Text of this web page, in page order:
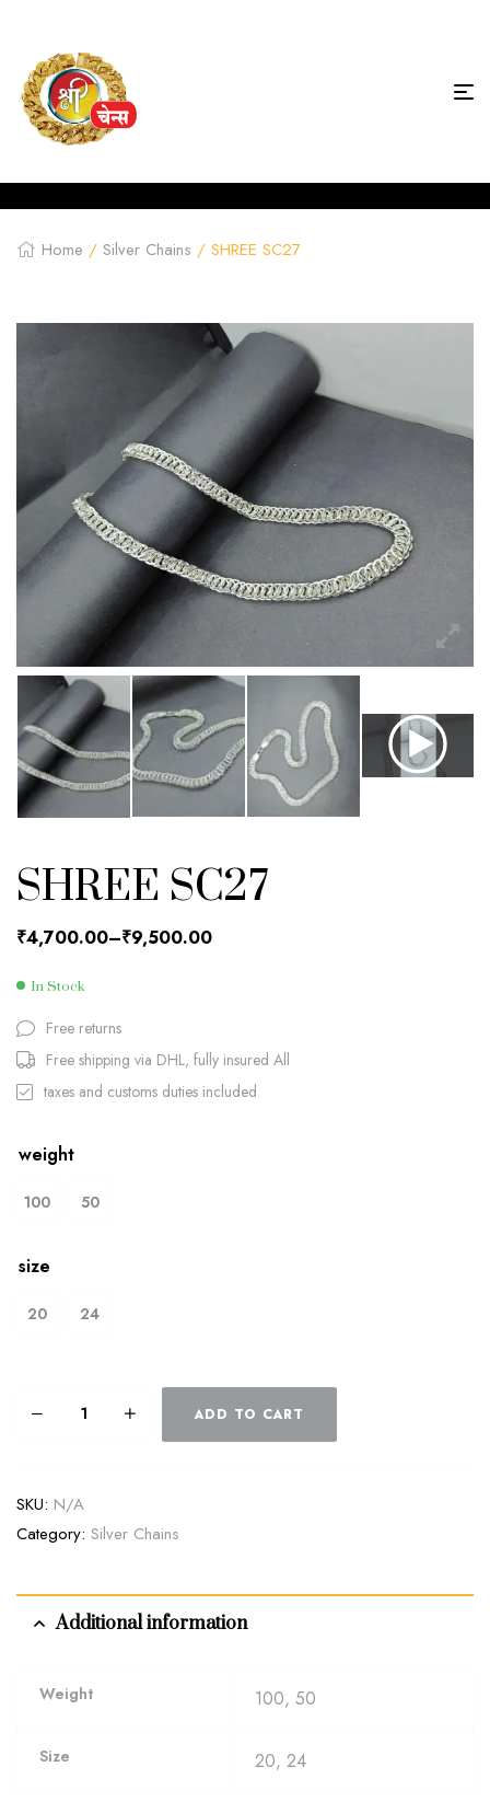
Home / Silver Chains / SHREE SC27
SHREE SC27
₹4,700.00–₹9,500.00
In Stock
Free returns
Free shipping via DHL, fully insured All
taxes and customs duties included
weight
100 50
size
20 24
ADD TO CART
SKU: N/A
Category: Silver Chains
Additional information
Weight 100, 50
Size 20, 24